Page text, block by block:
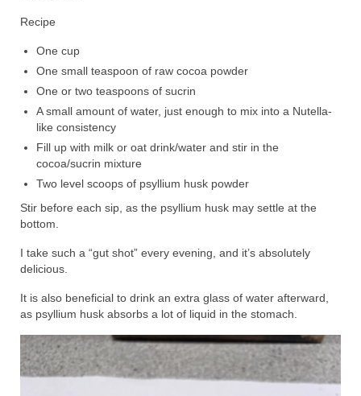
Recipe
One cup
One small teaspoon of raw cocoa powder
One or two teaspoons of sucrin
A small amount of water, just enough to mix into a Nutella-
like consistency
Fill up with milk or oat drink/water and stir in the
cocoa/sucrin mixture
Two level scoops of psyllium husk powder
Stir before each sip, as the psyllium husk may settle at the
bottom.
I take such a “gut shot” every evening, and it’s absolutely
delicious.
It is also beneficial to drink an extra glass of water afterward,
as psyllium husk absorbs a lot of liquid in the stomach.